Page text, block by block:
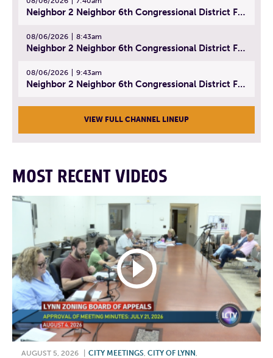
Neighbor 2 Neighbor 6th Congressional District Forum (Part 1) | July 15, 2026
08/06/2026 8:43am
Neighbor 2 Neighbor 6th Congressional District Forum (Part 2) | July 22, 2026
08/06/2026 9:43am
Neighbor 2 Neighbor 6th Congressional District Forum (Part 3) | July 23, 2026
VIEW FULL CHANNEL LINEUP
MOST RECENT VIDEOS
AUGUST 5, 2026 CITY MEETINGS CITY OF LYNN